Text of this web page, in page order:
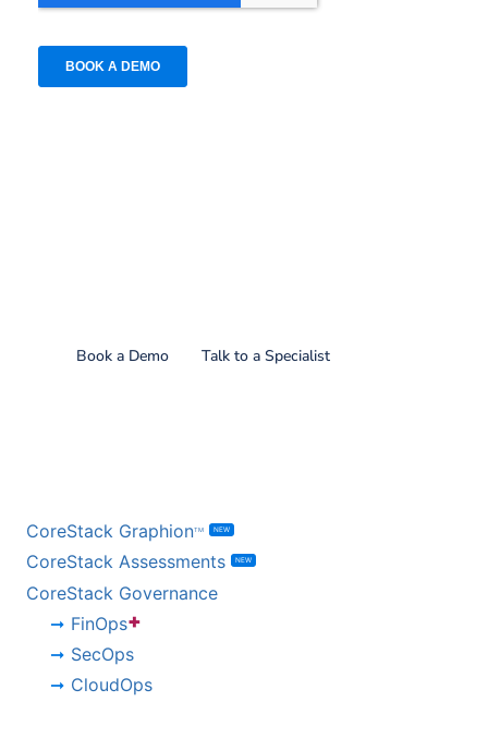
Book a Demo Talk to a Specialist
CoreStack GraphionTM NEW
CoreStack Assessments NEW
CoreStack Governance
FinOps+
SecOps
CloudOps